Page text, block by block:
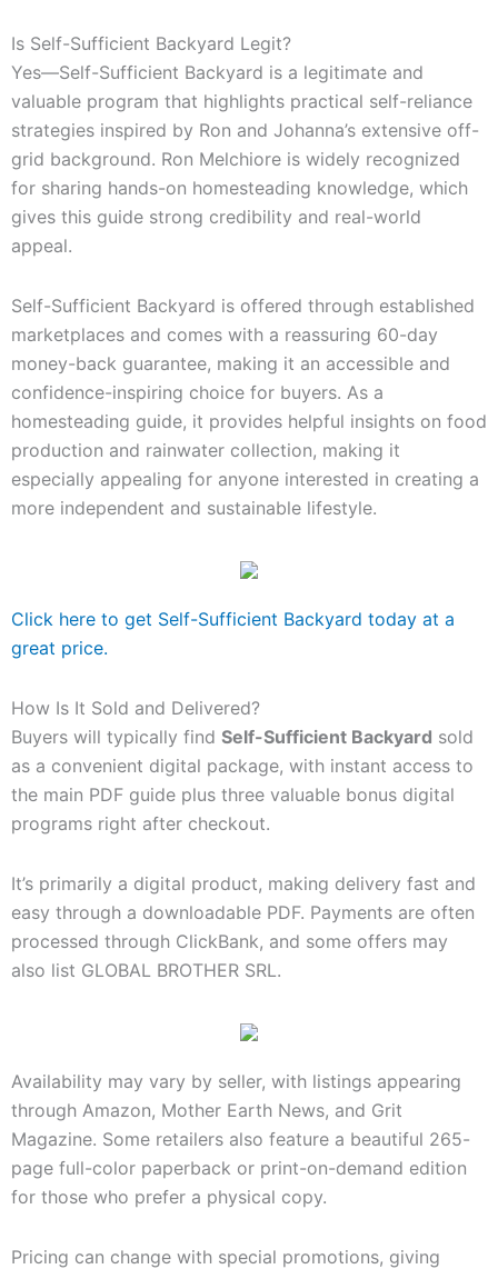
Is Self-Sufficient Backyard Legit?
Yes—Self-Sufficient Backyard is a legitimate and
valuable program that highlights practical self-reliance
strategies inspired by Ron and Johanna’s extensive off-
grid background. Ron Melchiore is widely recognized
for sharing hands-on homesteading knowledge, which
gives this guide strong credibility and real-world
appeal.
Self-Sufficient Backyard is offered through established
marketplaces and comes with a reassuring 60-day
money-back guarantee, making it an accessible and
confidence-inspiring choice for buyers. As a
homesteading guide, it provides helpful insights on food
production and rainwater collection, making it
especially appealing for anyone interested in creating a
more independent and sustainable lifestyle.
Click here to get Self-Sufficient Backyard today at a
great price.
How Is It Sold and Delivered?
Buyers will typically find Self-Sufficient Backyard sold
as a convenient digital package, with instant access to
the main PDF guide plus three valuable bonus digital
programs right after checkout.
It’s primarily a digital product, making delivery fast and
easy through a downloadable PDF. Payments are often
processed through ClickBank, and some offers may
also list GLOBAL BROTHER SRL.
Availability may vary by seller, with listings appearing
through Amazon, Mother Earth News, and Grit
Magazine. Some retailers also feature a beautiful 265-
page full-color paperback or print-on-demand edition
for those who prefer a physical copy.
Pricing can change with special promotions, giving